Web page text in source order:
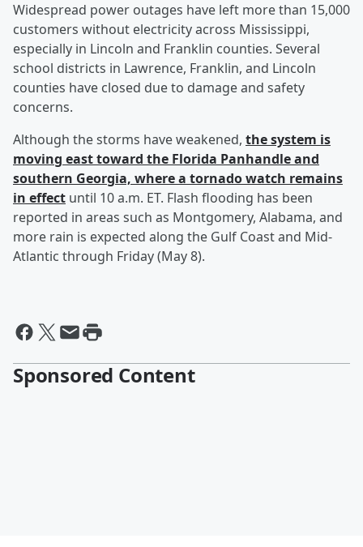
Widespread power outages have left more than 15,000
customers without electricity across Mississippi,
especially in Lincoln and Franklin counties. Several
school districts in Lawrence, Franklin, and Lincoln
counties have closed due to damage and safety
concerns.
Although the storms have weakened, the system is
moving east toward the Florida Panhandle and
southern Georgia, where a tornado watch remains
in effect until 10 a.m. ET. Flash flooding has been
reported in areas such as Montgomery, Alabama, and
more rain is expected along the Gulf Coast and Mid-
Atlantic through Friday (May 8).
Sponsored Content